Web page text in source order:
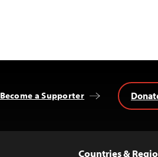
Become a Supporter
Countries &